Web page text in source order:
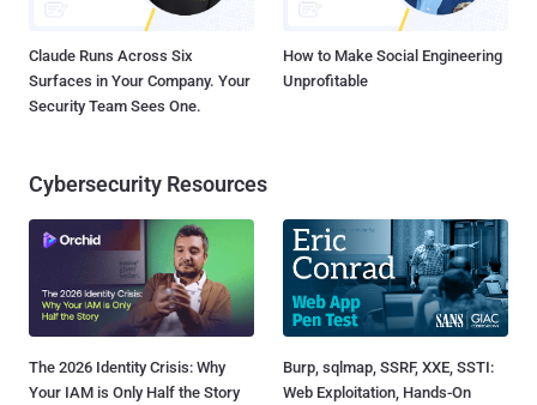
Claude Runs Across Six
Surfaces in Your Company. Your
Security Team Sees One.
How to Make Social Engineering
Unprofitable
Cybersecurity Resources
The 2026 Identity Crisis: Why
Your IAM is Only Half the Story
Burp, sqlmap, SSRF, XXE, SSTI:
Web Exploitation, Hands-On